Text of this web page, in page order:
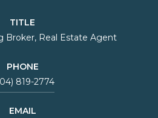
TITLE
Broker, Real Estate Agent
PHONE
819-2774
EMAIL